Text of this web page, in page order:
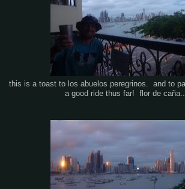
this is a toast to los abuelos peregrinos. and to
a good ride thus far! flor de